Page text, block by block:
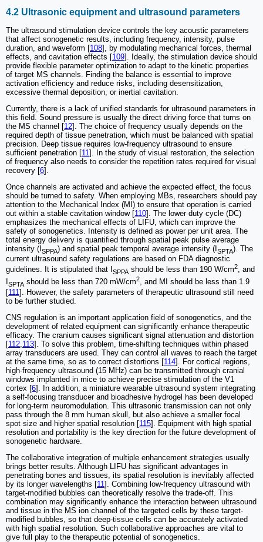
4.2 Ultrasonic equipment and ultrasound parameters
The ultrasound stimulation device controls the key acoustic parameters
that affect sonogenetic results, including frequency, intensity, pulse
duration, and waveform [108], by modulating mechanical forces, thermal
effects, and cavitation effects [109]. Ideally, the stimulation device should
provide flexible parameter optimization to adapt to the kinetic properties
of target MS channels. Finding the balance is essential to improve
activation efficiency and reduce risks, including desensitization,
excessive thermal deposition, or inertial cavitation.
Currently, there is a lack of unified standards for ultrasound parameters in
this field. Sound pressure is usually the direct driving force that turns on
the MS channel [12]. The choice of frequency usually depends on the
required depth of tissue penetration, which must be balanced with spatial
precision. Deep tissue requires low-frequency ultrasound to ensure
sufficient penetration [11]. In the study of visual restoration, the selection
of frequency also needs to consider the repetition rates required for visual
recovery [6].
Once channels are activated and achieve the expected effect, the focus
should be turned to safety. When employing MBs, researchers should pay
attention to the Mechanical Index (MI) to ensure that operation is carried
out within a stable cavitation window [110]. The lower duty cycle (DC)
emphasizes the mechanical effects of LIFU, which can improve the
safety of sonogenetics. Intensity is defined as power per unit area. The
total energy delivery is quantified through spatial peak pulse average
intensity (ISPPA) and spatial peak temporal average intensity (ISPTA). The
current ultrasound safety regulations are based on FDA diagnostic
guidelines. It is stipulated that I
SPPA should be less than 190 W/cm2, and
SPTA should be less than 720 mW/cm2, and MI should be less than 1.9
[111 ]. However, the safety parameters of therapeutic ultrasound still need
to be further studied.
CNS regulation is an important application field of sonogenetics, and the
development of related equipment can significantly enhance therapeutic
efficacy. The cranium causes significant signal attenuation and distortion
[112 113]. To solve this problem, time-shifting techniques within phased
array transducers are used. They can control all waves to reach the target
at the same time, so as to correct distortions [114]. For cortical regions,
high-frequency ultrasound (15 MHz) can be transmitted through cranial
windows implanted in mice to achieve precise stimulation of the V1
cortex [6]. In addition, a miniature wearable ultrasound system integrating
a self-focusing transducer and bioadhesive hydrogel has been developed
for long-term neuromodulation. This ultrasonic transmission can not only
pass through the 8 mm human skull, but also achieve a smaller focal
spot size and higher spatial resolution [115]. Equipment with high spatial
resolution and portability is the key direction for the future development of
sonogenetic hardware.
The collaborative integration of multiple enhancement strategies usually
brings better results. Although LIFU has significant advantages in
penetrating bones and tissues, its spatial resolution is inevitably affected
by its longer wavelengths [11 ]. Combining low-frequency ultrasound with
target-modified bubbles can theoretically resolve the trade-off. This
combination may significantly enhance the interaction between ultrasound
and tissue in the MS ion channel of the targeted cells by these target-
modified bubbles, so that deep-tissue cells can be accurately activated
with high spatial resolution. Such collaborative approaches are vital to
give full play to the therapeutic potential of sonogenetics.